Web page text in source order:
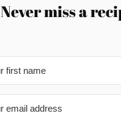
Never miss a